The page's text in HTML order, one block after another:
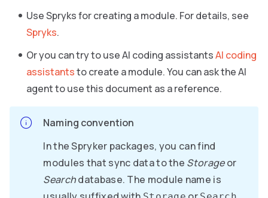
Use Spryks for creating a module. For details, see
Spryks.
Or you can try to use AI coding assistantsAI coding
assistantsto create a module. You can ask the AI
agent to use this document as a reference.
Naming convention
In the Spryker packages, you can find
modules that sync data to the Storageor
Searchdatabase. The module name is